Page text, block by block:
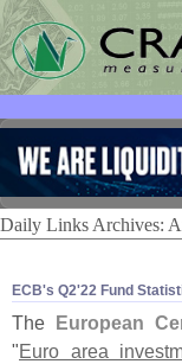
User ID:
Password:
Daily Links Archives:
ECB'​s Q2'​22 Fund
The European
"Euro area